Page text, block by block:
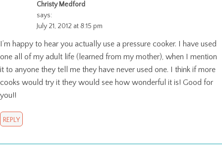
Christy Medford
says:
July 21, 2012 at 8:15 pm
I’m happy to hear you actually use a pressure cooker. I have used
one all of my adult life (learned from my mother), when I mention
it to anyone they tell me they have never used one. I think if more
cooks would try it they would see how wonderful it is! Good for
you!!
REPLY